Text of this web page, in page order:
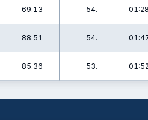
69.13 54.
88.51 54.
85.36 53.